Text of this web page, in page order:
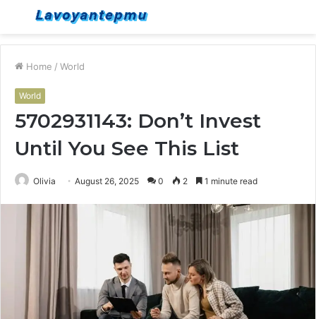
Menu
Home / World
World
5702931143: Don’t Invest
Until You See This List
Olivia August 26, 2025 0 2 1 minute read